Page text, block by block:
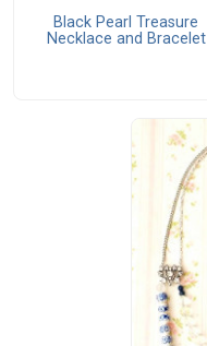
Black Pearl Treasure
Necklace and Bracelet